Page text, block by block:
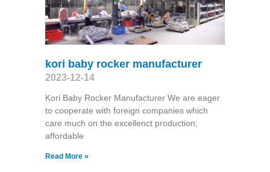
kori baby rocker manufacturer
2023-12-14
Kori Baby Rocker Manufacturer We are eager
to cooperate with foreign companies which
care much on the excellenct production,
affordable
Read More »